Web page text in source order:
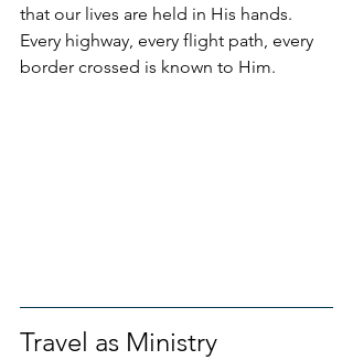
that our lives are held in His hands.
Every highway, every flight path, every
border crossed is known to Him.
Travel as Ministry